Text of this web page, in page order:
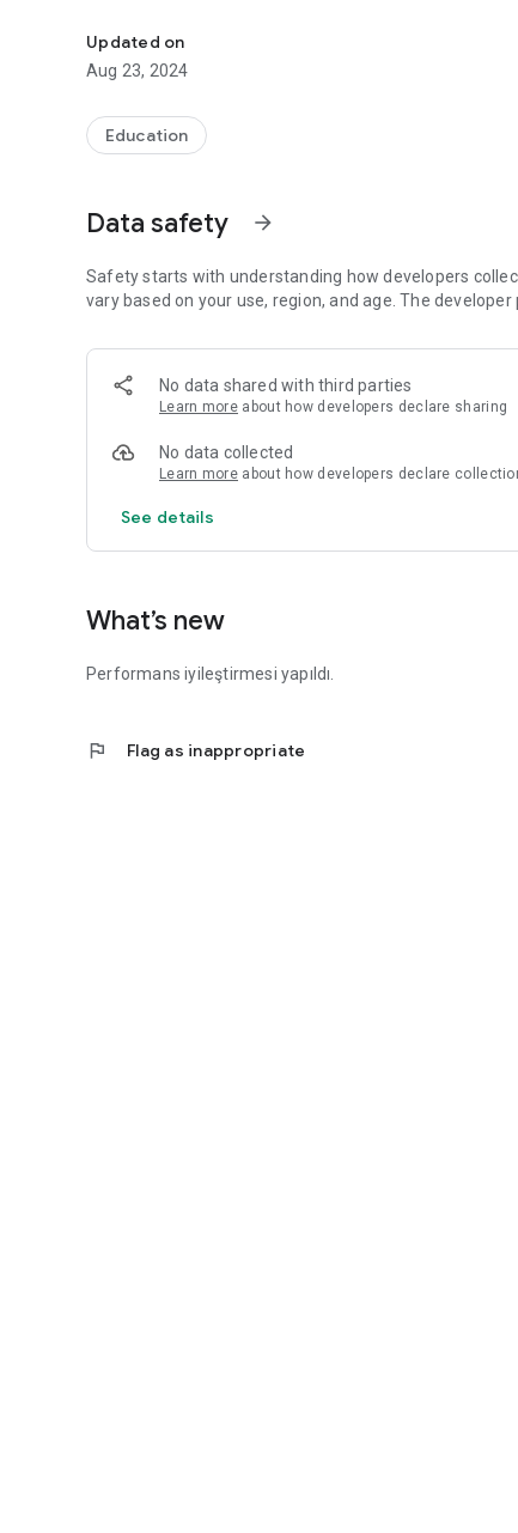
Updated on
Aug 23, 2024
Education
Data safety arrow_forward
Safety starts with understanding how developers
vary based on your use, region, and age. The
No data shared with third parties
Learn more about how developers declare sharing
No data collected
Learn more about how developers declare
See details
What’s new
Performans iyileştirmesi yapıldı.
flag Flag as inappropriate